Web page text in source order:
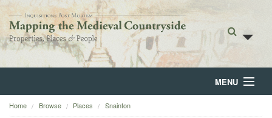
MENU
Home
Home Browse Places Snainton